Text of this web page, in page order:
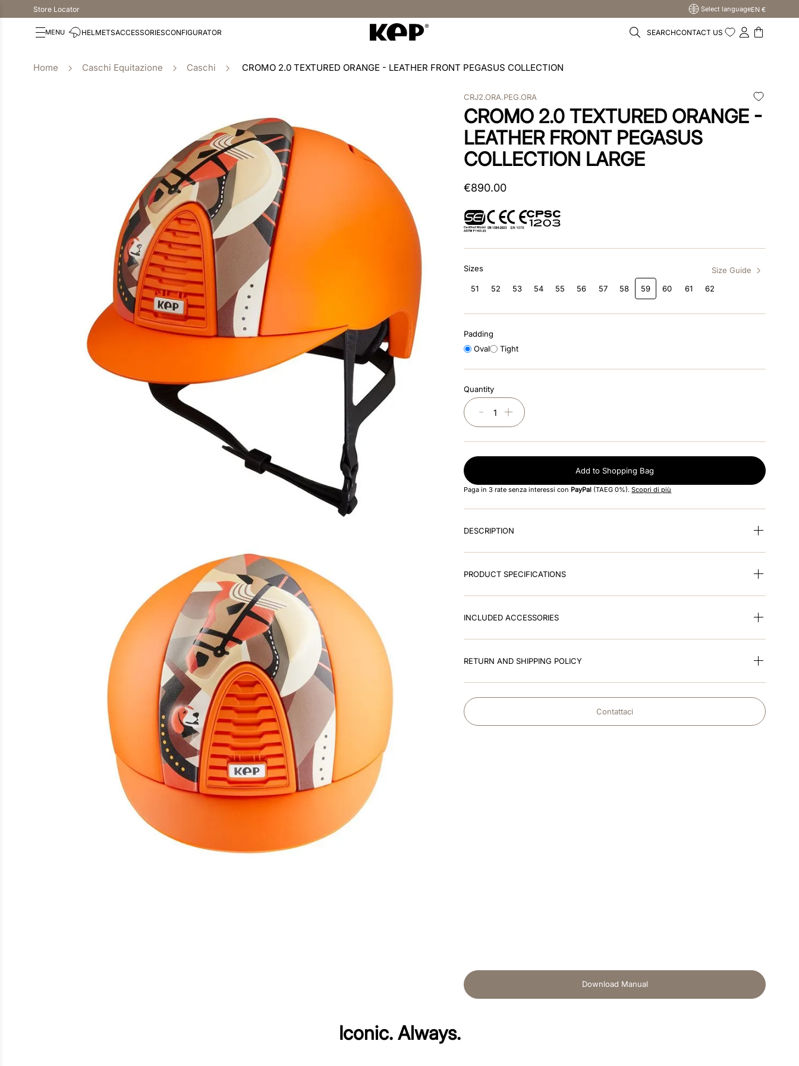
Store Locator Select languageEN €
HELMETSACCESSORIESCONFIGURATOR SEARCHCONTACT US
Caschi Equitazione Caschi CROMO 2.0 TEXTURED ORANGE - LEATHER FRONT PEGASUS COLLECTION
CRJ2.ORA.PEG.ORA
CROMO 2.0 TEXTURED ORANGE -
LEATHER FRONT PEGASUS
COLLECTION LARGE
€890.00
Sizes
Size Guide
51
52 53 54 55 56 57 58 59 60 61 62
Padding
Oval
Tight
Quantity
＋
－
Add to Shopping Bag
Paga in 3 rate senza interessi con PayPal (TAEG 0%).Scopri di più
DESCRIPTION
PRODUCT SPECIFICATIONS
INCLUDED ACCESSORIES
RETURN AND SHIPPING POLICY
Contattaci
Download Manual
Iconic. Always.